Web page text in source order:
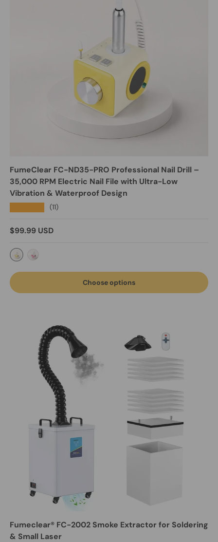
FumeClear FC-ND35-PRO Professional Nail Drill –
35,000 RPM Electric Nail File with Ultra-Low
Vibration & Waterproof Design
(11)
Regular price
$99.99 USD
Buttercream Yellow
Choose options
Fumeclear® FC-2002 Smoke Extractor for Soldering
& Small Laser